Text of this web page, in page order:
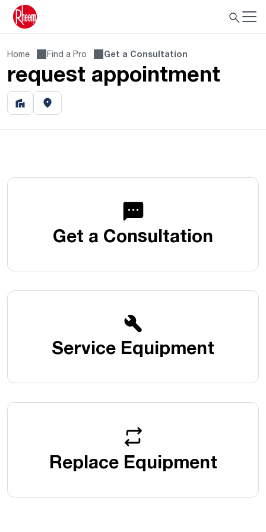
Home Find a Pro Get a Consultation
request appointment
Get a Consultation
Service Equipment
Replace Equipment